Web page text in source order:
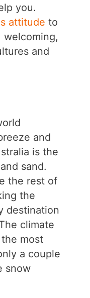
you.
attitude to
welcoming,
and
and
is the
sand.
the rest of
the
destination
climate
most
a couple
snow